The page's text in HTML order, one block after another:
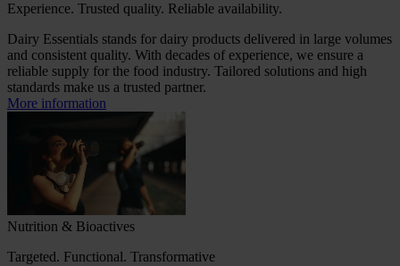
Experience. Trusted quality. Reliable availability.
Dairy Essentials stands for dairy products delivered in large volumes
and consistent quality. With decades of experience, we ensure a
reliable supply for the food industry. Tailored solutions and high
standards make us a trusted partner.
More information
Nutrition & Bioactives
Targeted. Functional. Transformative